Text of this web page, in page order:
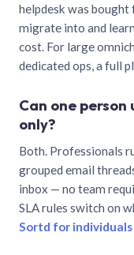
helpdesk was
migrate into and
cost. For large
dedicated ops, a full
Can one
only?
Both. Professionals
grouped email
inbox — no team
SLA rules switch on
Sortd for